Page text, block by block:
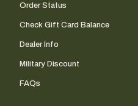
Order Status
Check Gift Card Balance
Dealer Info
Military Discount
FAQs